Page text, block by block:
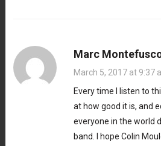
Marc
March 5, 2017 at 9:37
Every time I listen to
at how good it is, and
everyone in the world
band. I hope Colin